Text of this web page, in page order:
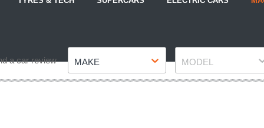
a car review MAKE MODEL